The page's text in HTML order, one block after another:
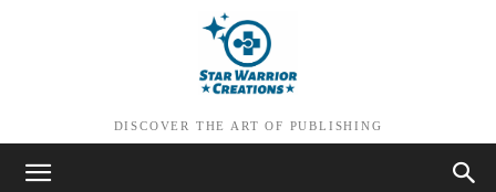
DISCOVER THE ART OF PUBLISHING